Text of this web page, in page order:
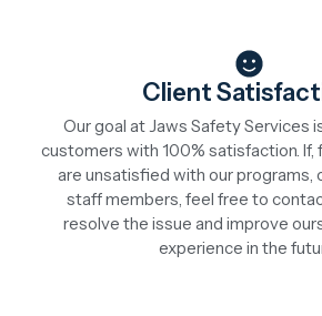
Client
Our goal at Jaws Safety Services
customers with 100% satisfaction. If,
are unsatisfied with our programs,
staff members, feel free to
resolve the issue and improve
experience in the